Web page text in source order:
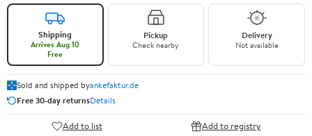
Shipping
Arrives Aug 10
Free
Pickup
Check nearby
Delivery
Not available
Sold and shipped byankefaktur.de
Free 30-day returnsDetails
Add to list Add to registry